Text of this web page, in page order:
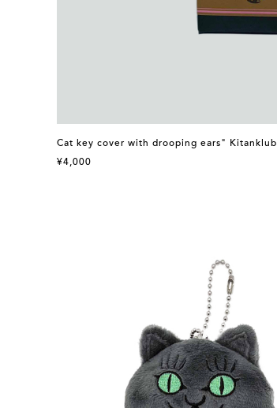
Cat key cover with drooping ears" Kitanklub
¥4,000